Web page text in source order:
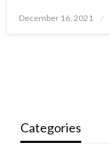
Posted
December 16, 2021
Categories